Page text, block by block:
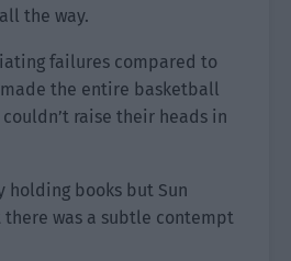
the way.
failures compared to
the entire basketball
raise their heads in
holding books but Sun
there was a subtle contempt